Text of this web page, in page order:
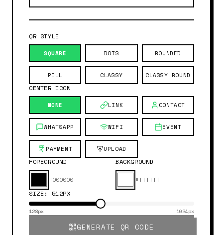
QR STYLE
SQUARE DOTS ROUNDED
PILL CLASSY CLASSY ROUND
CENTER ICON
NONE LINK CONTACT
WHATSAPP WIFI EVENT
PAYMENT UPLOAD
FOREGROUND
#000000
BACKGROUND
#ffffff
SIZE: 512PX
128px 1024px
GENERATE QR CODE